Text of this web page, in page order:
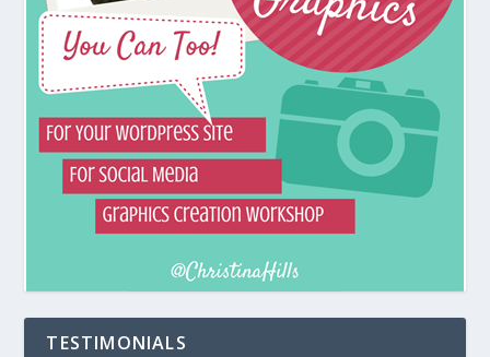
TESTIMONIALS